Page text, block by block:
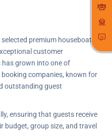
premium houseboats
customer
has grown into one of
companies, known for
outstanding guest
ensuring that guests receive
budget, group size, and travel